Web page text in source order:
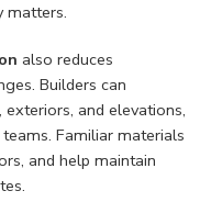
matters.
also reduces
Builders can
and elevations,
Familiar materials
and help maintain